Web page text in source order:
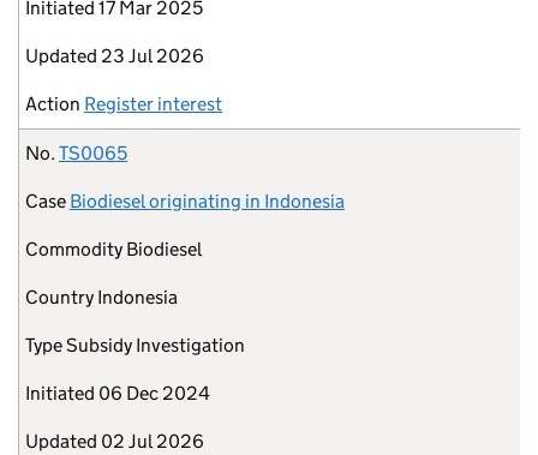
Initiated 17 Mar 2025
Updated 23 Jul 2026
Action Register interest
No. TS0065
Case Biodiesel originating in Indonesia
Commodity Biodiesel
Country Indonesia
TypeSubsidy Investigation
Initiated 06 Dec 2024
Updated 02 Jul 2026